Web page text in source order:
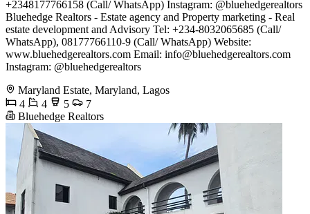
+2348177766158 (Call/ WhatsApp) Instagram: @bluehedgerealtors
Bluehedge Realtors - Estate agency and Property marketing - Real
estate development and Advisory Tel: +234-8032065685 (Call/
WhatsApp), 08177766110-9 (Call/ WhatsApp) Website:
www.bluehedgerealtors.com Email: info@bluehedgerealtors.com
Instagram: @bluehedgerealtors
Maryland Estate, Maryland, Lagos
4
4 5
7
Bluehedge Realtors